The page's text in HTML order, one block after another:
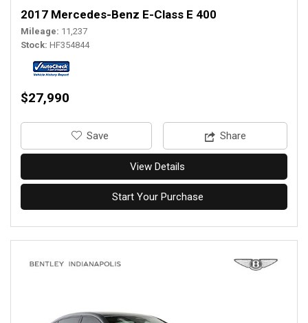
2017 Mercedes-Benz E-Class E 400
Mileage 11,237
Stock HF354844
$27,990
‎Save Share
View Details
Start Your Purchase